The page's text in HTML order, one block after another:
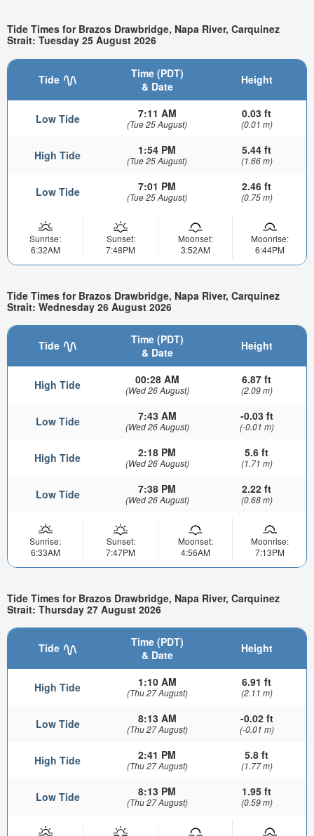
Tide Times for Brazos Drawbridge, Napa River, Carquinez
Strait: Tuesday 25 August 2026
Tide
Time (PDT)
& Date
Height
Low Tide 7:11 AM
(Tue 25 August)
0.03 ft
(0.01 m)
High Tide 1:54 PM
(Tue 25 August)
5.44 ft
(1.66 m)
Low Tide 7:01 PM
(Tue 25 August)
2.46 ft
(0.75 m)
Sunrise:
6:32AM
Sunset:
7:48PM
Moonset:
3:52AM
Moonrise:
6:44PM
Tide Times for Brazos Drawbridge, Napa River, Carquinez
Strait: Wednesday 26 August 2026
Tide
Time (PDT)
& Date
Height
High Tide 00:28 AM
(Wed 26 August)
6.87 ft
(2.09 m)
Low Tide 7:43 AM
(Wed 26 August)
-0.03 ft
(-0.01 m)
High Tide 2:18 PM
(Wed 26 August)
5.6 ft
(1.71 m)
Low Tide 7:38 PM
(Wed 26 August)
2.22 ft
(0.68 m)
Sunrise:
6:33AM
Sunset:
7:47PM
Moonset:
4:56AM
Moonrise:
7:13PM
Tide Times for Brazos Drawbridge, Napa River, Carquinez
Strait: Thursday 27 August 2026
Tide
Time (PDT)
& Date
Height
High Tide 1:10 AM
(Thu 27 August)
6.91 ft
(2.11 m)
Low Tide 8:13 AM
(Thu 27 August)
-0.02 ft
(-0.01 m)
High Tide 2:41 PM
(Thu 27 August)
5.8 ft
(1.77 m)
Low Tide 8:13 PM
(Thu 27 August)
1.95 ft
(0.59 m)